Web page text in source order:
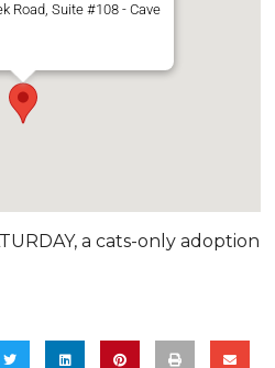
Road, Suite #108 - Cave
a cats-only adoption